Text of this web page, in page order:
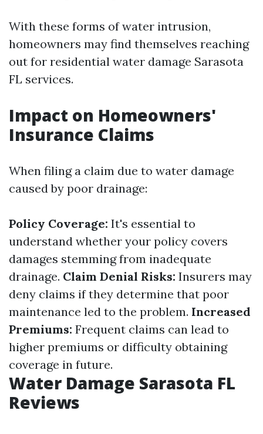
With these forms of water intrusion,
homeowners may find themselves reaching
out for residential water damage Sarasota
FL services.
Impact on Homeowners'
Insurance Claims
When filing a claim due to water damage
caused by poor drainage:
Policy Coverage: It's essential to
understand whether your policy covers
damages stemming from inadequate
drainage. Claim Denial Risks: Insurers may
deny claims if they determine that poor
maintenance led to the problem. Increased
Premiums: Frequent claims can lead to
higher premiums or difficulty obtaining
coverage in future.
Water Damage Sarasota FL
Reviews